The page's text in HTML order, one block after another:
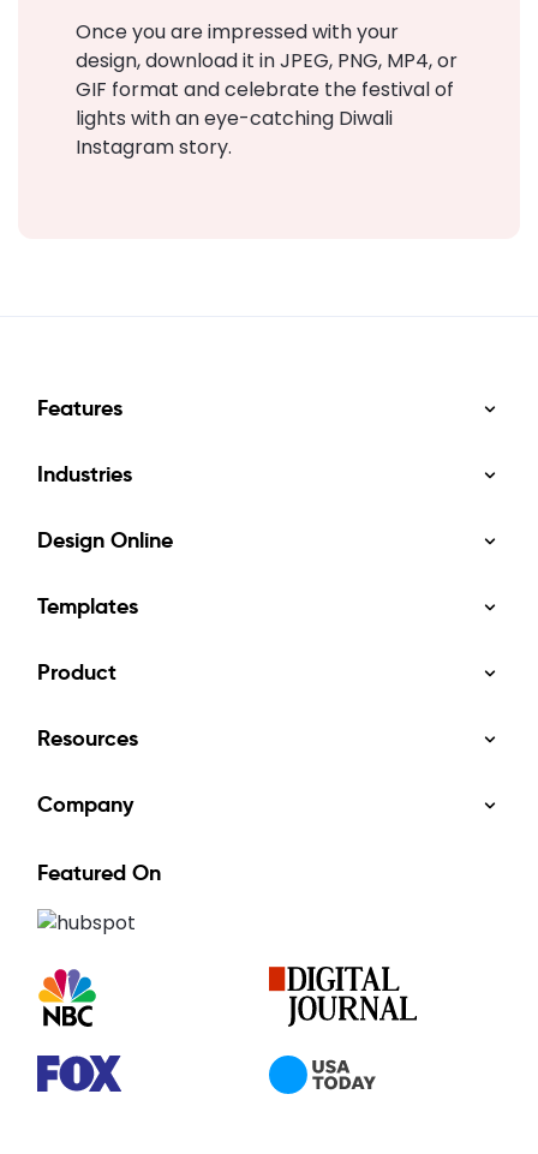
Once you are impressed with your
design, download it in JPEG, PNG, MP4, or
GIF format and celebrate the festival of
lights with an eye-catching Diwali
Instagram story.
Features
Industries
Design Online
Templates
Product
Resources
Company
Featured On